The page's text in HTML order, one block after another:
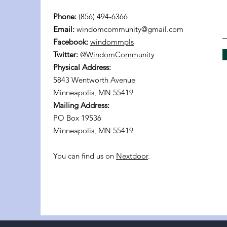
Phone: (856) 494-6366
Email: windomcommunity@gmail.com
Facebook: windommpls
Twitter: @WindomCommunity
Physical Address:
5843 Wentworth Avenue
Minneapolis, MN 55419
Mailing Address:
PO Box 19536
Minneapolis, MN 55419
You can find us on Nextdoor.